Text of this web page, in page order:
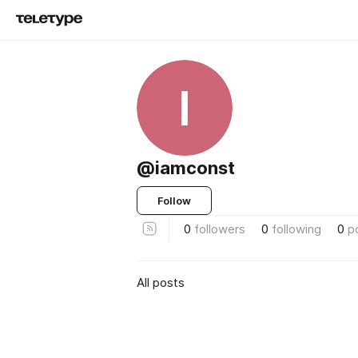
I
@iamconst
Follow
0 followers 0 following 0
All posts